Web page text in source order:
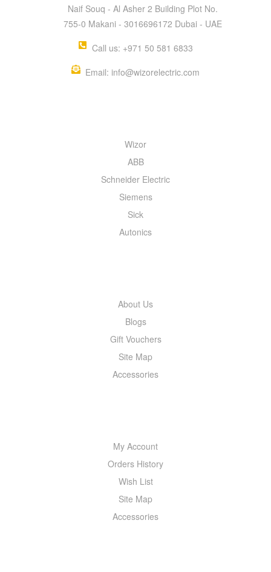
Naif Souq - Al Asher 2 Building Plot No.
755-0 Makani - 3016696172 Dubai - UAE
Call us: +971 50 581 6833
Email: info@wizorelectric.com
Wizor
ABB
Schneider Electric
Siemens
Sick
Autonics
About Us
Blogs
Gift Vouchers
Site Map
Accessories
My Account
Orders History
Wish List
Site Map
Accessories